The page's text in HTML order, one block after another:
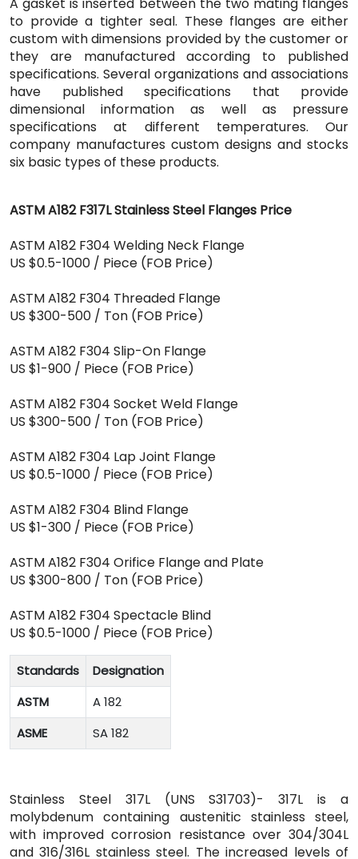
to provide a tighter seal. These flanges are either
custom with dimensions provided by the customer or
they are manufactured according to published
specifications. Several organizations and associations
have published specifications that provide
dimensional information as well as pressure
specifications at different temperatures. Our
company manufactures custom designs and stocks
six basic types of these products.
ASTM A182 F317L Stainless Steel Flanges Price
ASTM A182 F304 Welding Neck Flange
US $0.5-1000 / Piece (FOB Price)
ASTM A182 F304 Threaded Flange
US $300-500 / Ton (FOB Price)
ASTM A182 F304 Slip-On Flange
US $1-900 / Piece (FOB Price)
ASTM A182 F304 Socket Weld Flange
US $300-500 / Ton (FOB Price)
ASTM A182 F304 Lap Joint Flange
US $0.5-1000 / Piece (FOB Price)
ASTM A182 F304 Blind Flange
US $1-300 / Piece (FOB Price)
ASTM A182 F304 Orifice Flange and Plate
US $300-800 / Ton (FOB Price)
ASTM A182 F304 Spectacle Blind
US $0.5-1000 / Piece (FOB Price)
Standards
Designation
ASTM
A 182
ASME
SA 182
Stainless Steel 317L (UNS S31703)- 317L is a
molybdenum containing austenitic stainless steel,
with improved corrosion resistance over 304/304L
and 316/316L stainless steel. The increased levels of